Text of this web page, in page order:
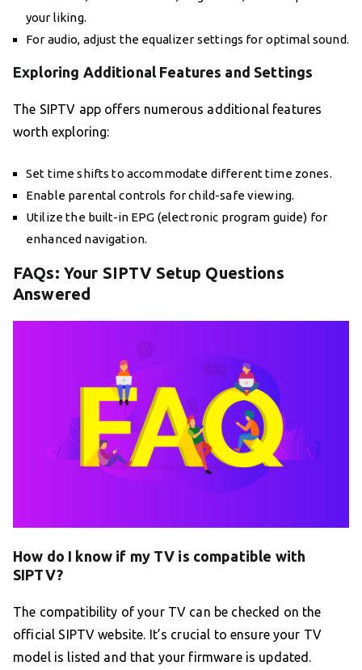
your liking.
For audio, adjust the equalizer settings for optimal sound.
Exploring Additional Features and Settings
The SIPTV app offers numerous additional features
worth exploring:
Set time shifts to accommodate different time zones.
Enable parental controls for child-safe viewing.
Utilize the built-in EPG (electronic program guide) for
enhanced navigation.
FAQs: Your SIPTV Setup Questions
Answered
How do I know if my TV is compatible with
SIPTV?
The compatibility of your TV can be checked on the
official SIPTV website. It’s crucial to ensure your TV
model is listed and that your firmware is updated.